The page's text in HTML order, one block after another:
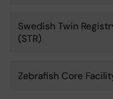
Swedish Twin
(STR)
Zebrafish Core